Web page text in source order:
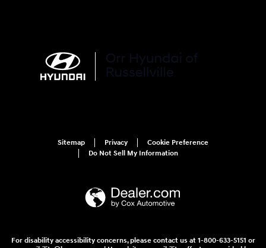
Sitemap Privacy
Cookie Preference
Do Not Sell My Information
For disability accessibility concerns, please contact us at 1-800-633-5151 or